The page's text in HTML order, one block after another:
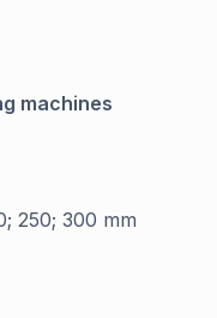
machines
250; 300 mm